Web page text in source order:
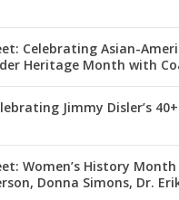
Celebrating Asian-
Heritage Month with
Jimmy Disler’s
Women’s History
Donna Simons, Dr.